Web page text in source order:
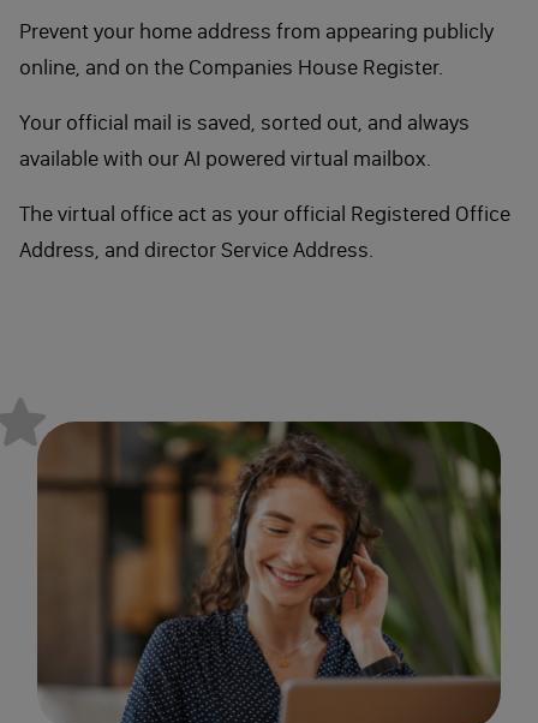
Prevent your home address from appearing publicly
online, and on the Companies House Register.
Your official mail is saved, sorted out, and always
available with our AI powered virtual mailbox.
The virtual office act as your official Registered Office
Address, and director Service Address.